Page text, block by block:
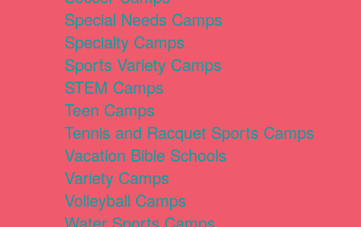
Special Needs Camps
Specialty Camps
Sports Variety Camps
STEM Camps
Teen Camps
Tennis and Racquet Sports Camps
Vacation Bible Schools
Variety Camps
Volleyball Camps